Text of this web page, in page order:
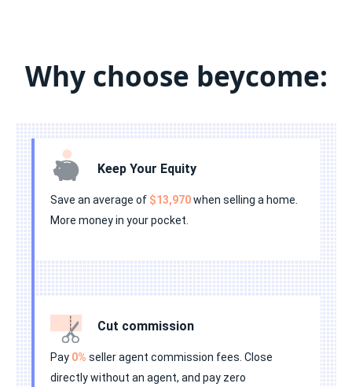
• • • • •
• • • • •
Why choose beycome:
Keep Your Equity
Save an average of $13,970when selling a home.
More money in your pocket.
Cut commission
Pay 0% seller agent commission fees. Close
directly without an agent, and pay zero